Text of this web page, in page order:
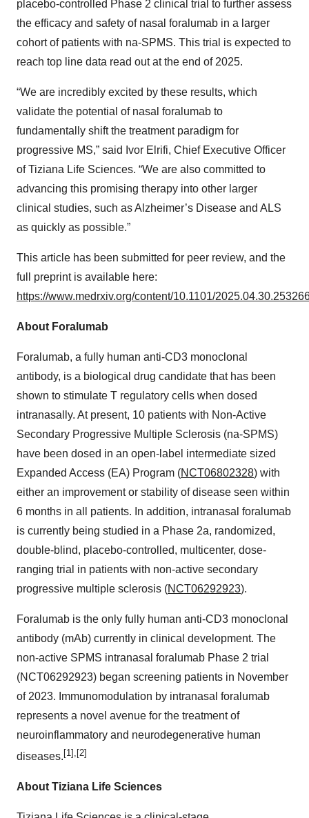
placebo-controlled Phase 2 clinical trial to further assess
the efficacy and safety of nasal foralumab in a larger
cohort of patients with na-SPMS. This trial is expected to
reach top line data read out at the end of 2025.
“We are incredibly excited by these results, which
validate the potential of nasal foralumab to
fundamentally shift the treatment paradigm for
progressive MS,” said Ivor Elrifi, Chief Executive Officer
of Tiziana Life Sciences. “We are also committed to
advancing this promising therapy into other larger
clinical studies, such as Alzheimer’s Disease and ALS
as quickly as possible.”
This article has been submitted for peer review, and the
full preprint is available here:
https://www.medrxiv.org/content/10.1101/
About Foralumab
Foralumab, a fully human anti-CD3 monoclonal
antibody, is a biological drug candidate that has been
shown to stimulate T regulatory cells when dosed
intranasally. At present, 10 patients with Non-Active
Secondary Progressive Multiple Sclerosis (na-SPMS)
have been dosed in an open-label intermediate sized
Expanded Access (EA) Program (NCT06802328) with
either an improvement or stability of disease seen within
6 months in all patients. In addition, intranasal foralumab
is currently being studied in a Phase 2a, randomized,
double-blind, placebo-controlled, multicenter, dose-
ranging trial in patients with non-active secondary
progressive multiple sclerosis (NCT06292923).
Foralumab is the only fully human anti-CD3 monoclonal
antibody (mAb) currently in clinical development. The
non-active SPMS intranasal foralumab Phase 2 trial
(NCT06292923) began screening patients in November
of 2023. Immunomodulation by intranasal foralumab
represents a novel avenue for the treatment of
neuroinflammatory and neurodegenerative human
diseases. [1],[2]
About Tiziana Life Sciences